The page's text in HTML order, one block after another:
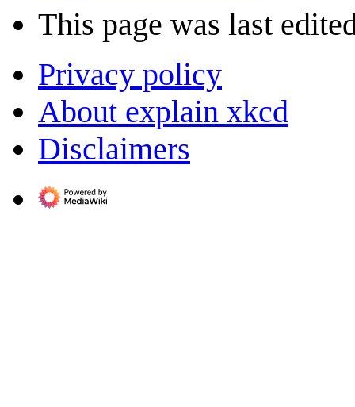
This page was last
Privacy policy
About explain xkcd
Disclaimers